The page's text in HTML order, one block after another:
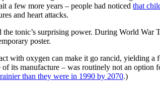
a few more years – people had noticed that
and heart attacks.
the tonic’s surprising power. During World War
poster.
with oxygen can make it go rancid, yielding a
its manufacture – was routinely not an option
than they were in 1990 by 2070.)